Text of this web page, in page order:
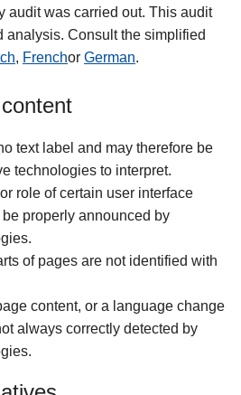
audit was carried out. This audit
analysis. Consult the simplified
, Frenchor German.
text label and may therefore be
technologies to interpret.
role of certain user interface
properly announced by
of pages are not identified with
content, or a language change
always correctly detected by